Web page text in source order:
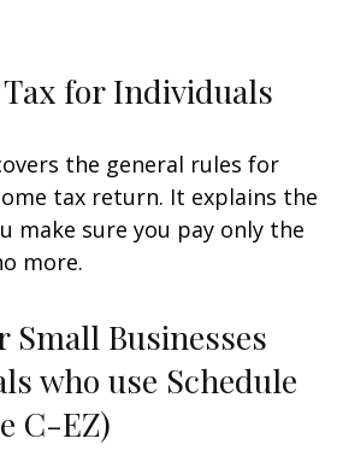
for Individuals
the general rules for
tax return. It explains the
make sure you pay only the
more.
Small Businesses
who use Schedule
C-EZ)